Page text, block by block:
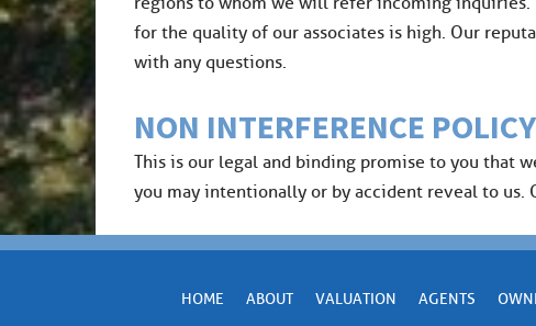
for the quality of our associates is high. Our
with any questions.
NON INTERFERENCE POLICY
This is our legal and binding promise to you that
you may intentionally or by accident reveal to us.
HOME ABOUT VALUATION AGENTS